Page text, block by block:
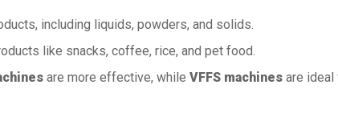
including liquids, powders, and solids.
like snacks, coffee, rice, and pet food.
are more effective, while VFFS machines are